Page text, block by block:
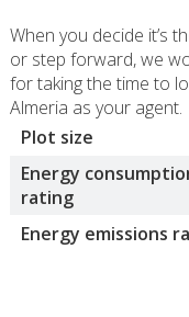
When you decide it’s
or step forward, we
for taking the time to
Almeria as your agent.
Plot size
Energy
rating
Energy emissions